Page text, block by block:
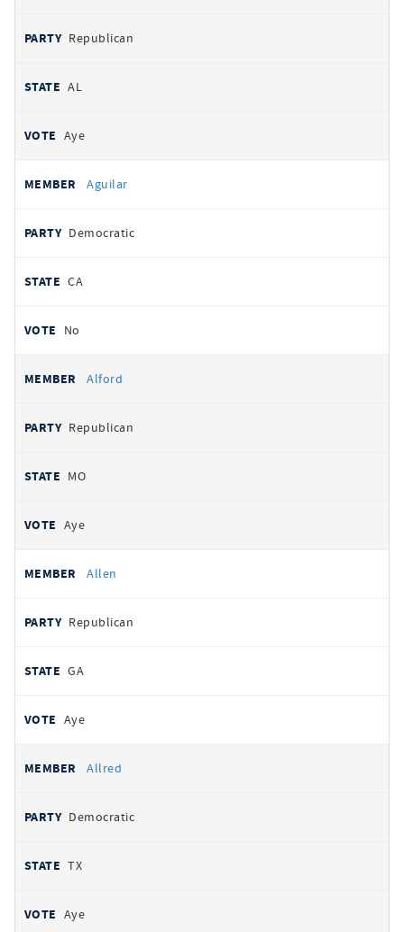
Republican
AL
Aye
Aguilar
Democratic
CA
No
Alford
Republican
MO
Aye
Allen
Republican
GA
Aye
Allred
Democratic
TX
Aye